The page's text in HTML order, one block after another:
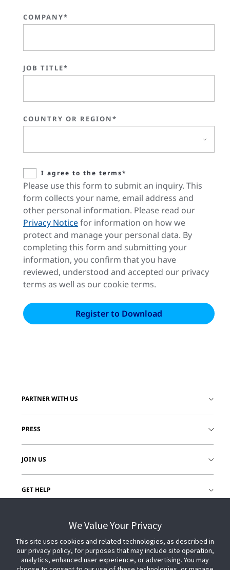
COMPANY*
JOB TITLE*
COUNTRY OR REGION*
I agree to the terms*
Please use this form to submit an inquiry. This
form collects your name, email address and
other personal information. Please read our
Privacy Noticefor information on how we
protect and manage your personal data. By
completing this form and submitting your
information, you confirm that you have
reviewed, understood and accepted our privacy
terms as well as our cookie terms.
PARTNER WITH US
PRESS
JOIN US
GET HELP
We Value Your Privacy
This site uses cookies and related technologies, as described in
our privacy policy, for purposes that may include site operation,
analytics, enhanced user experience, or advertising. You may